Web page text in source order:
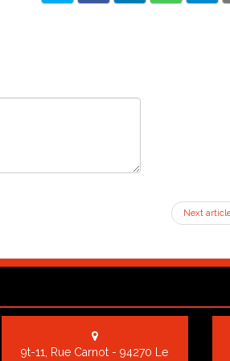
Next
9t-11, Rue Carnot - 94270 Le